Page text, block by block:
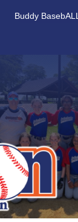
Buddy BasebALL